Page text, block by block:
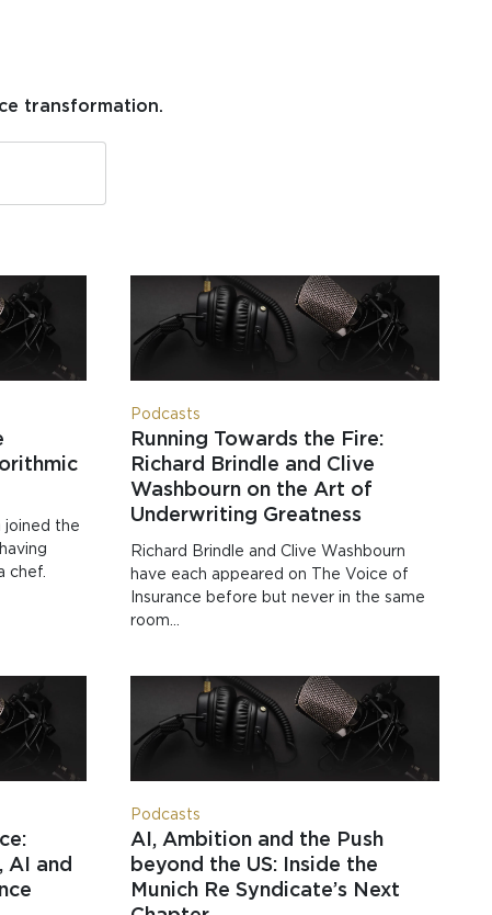
transformation.
joined the
chef.
Podcasts
Running Towards the Fire:
Richard Brindle and Clive
Washbourn on the Art of
Underwriting Greatness
Richard Brindle and Clive Washbourn
have each appeared on The Voice of
Insurance before but never in the same
room…
AI and
Podcasts
AI, Ambition and the Push
beyond the US: Inside the
Munich Re Syndicate’s Next